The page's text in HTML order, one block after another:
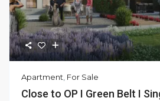
Apartment, For Sale
Close to OP I Green Belt I